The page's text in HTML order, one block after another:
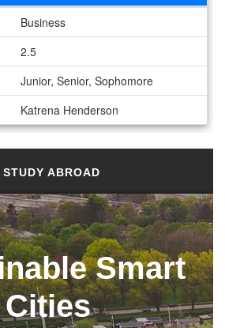
Business
2.5
Junior, Senior, Sophomore
Katrena Henderson
ABROAD
Smart
Cities